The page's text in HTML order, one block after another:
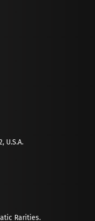
U.S.A.
Rarities.